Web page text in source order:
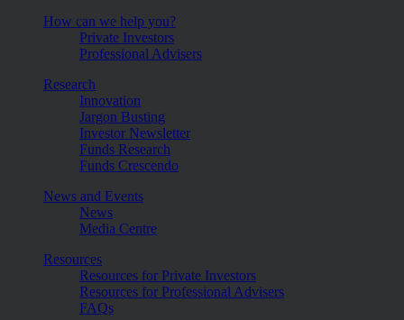
How can we help you?
Private Investors
Professional Advisers
Research
Innovation
Jargon Busting
Investor Newsletter
Funds Research
Funds Crescendo
News and Events
News
Media Centre
Resources
Resources for Private Investors
Resources for Professional Advisers
FAQs